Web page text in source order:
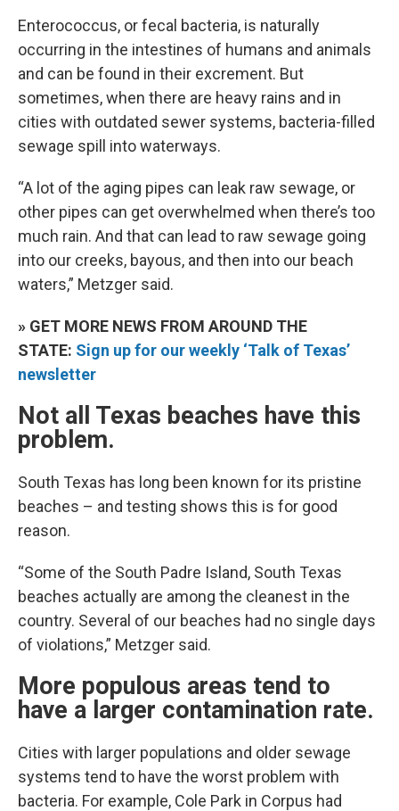
Enterococcus, or fecal bacteria, is naturally
occurring in the intestines of humans and animals
and can be found in their excrement. But
sometimes, when there are heavy rains and in
cities with outdated sewer systems, bacteria-filled
sewage spill into waterways.
“A lot of the aging pipes can leak raw sewage, or
other pipes can get overwhelmed when there’s too
much rain. And that can lead to raw sewage going
into our creeks, bayous, and then into our beach
waters,” Metzger said.
» GET MORE NEWS FROM AROUND THE
STATE: Sign up for our weekly ‘Talk of Texas’
newsletter
Not all Texas beaches have this
problem.
South Texas has long been known for its pristine
beaches – and testing shows this is for good
reason.
“Some of the South Padre Island, South Texas
beaches actually are among the cleanest in the
country. Several of our beaches had no single days
of violations,” Metzger said.
More populous areas tend to
have a larger contamination rate.
Cities with larger populations and older sewage
systems tend to have the worst problem with
bacteria. For example, Cole Park in Corpus had